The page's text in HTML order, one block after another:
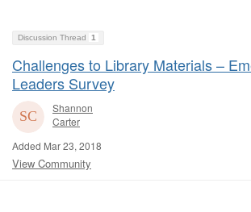
Discussion Thread 1
Challenges to Library Materials –
Leaders Survey
Shannon
Carter
Added Mar 23, 2018
View Community